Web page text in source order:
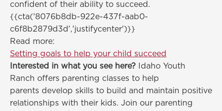
confident of their ability to succeed.
{{cta('8076b8db-922e-437f-aab0-
c6f8b2879d3d','justifycenter')}}
Read more:
Setting goals to help your child succeed
Interested in what you see here? Idaho Youth
Ranch offers parenting classes to help
parents develop skills to build and maintain positive
relationships with their kids. Join our parenting